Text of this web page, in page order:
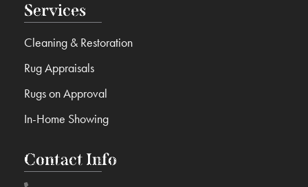
Contact Info
Services
Cleaning & Restoration
Rug Appraisals
Rugs on Approval
In-Home Showing